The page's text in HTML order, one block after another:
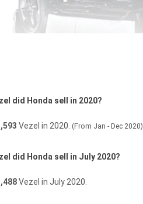
did Honda sell in 2020?
Vezel in 2020. (From Jan - Dec 2020)
did Honda sell in July 2020?
Vezel in July 2020.